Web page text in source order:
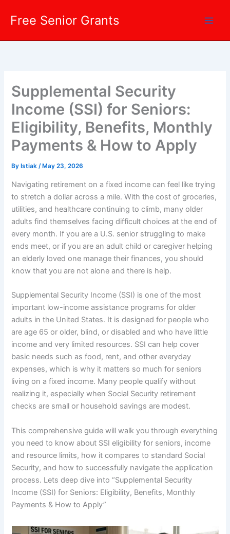
Free Senior Grants
Supplemental Security
Income (SSI) for Seniors:
Eligibility, Benefits, Monthly
Payments & How to Apply
By Istiak/ May 23, 2026
Navigating retirement on a fixed income can feel like trying
to stretch a dollar across a mile. With the cost of groceries,
utilities, and healthcare continuing to climb, many older
adults find themselves facing difficult choices at the end of
every month. If you are a U.S. senior struggling to make
ends meet, or if you are an adult child or caregiver helping
an elderly loved one manage their finances, you should
know that you are not alone and there is help.
Supplemental Security Income (SSI) is one of the most
important low-income assistance programs for older
adults in the United States. It is designed for people who
are age 65 or older, blind, or disabled and who have little
income and very limited resources. SSI can help cover
basic needs such as food, rent, and other everyday
expenses, which is why it matters so much for seniors
living on a fixed income. Many people qualify without
realizing it, especially when Social Security retirement
checks are small or household savings are modest.
This comprehensive guide will walk you through everything
you need to know about SSI eligibility for seniors, income
and resource limits, how it compares to standard Social
Security, and how to successfully navigate the application
process. Lets deep dive into “Supplemental Security
Income (SSI) for Seniors: Eligibility, Benefits, Monthly
Payments & How to Apply”